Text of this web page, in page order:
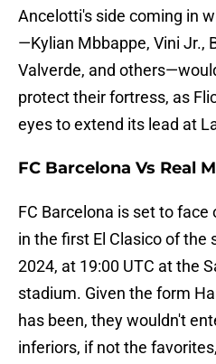
Ancelotti's side coming in
—Kylian Mbbappe, Vini Jr.,
Valverde, and
protect their fortress, as
eyes to extend its lead at
FC Barcelona Vs Real
FC Barcelona is set to
in the first El Clasico of the
2024, at 19:00 UTC at the
stadium. Given the form
has been, they wouldn't
inferiors, if not the